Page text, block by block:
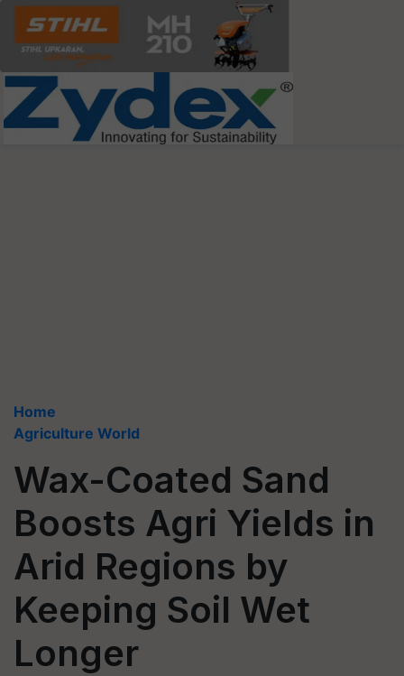
Home
Agriculture World
Wax-Coated Sand
Boosts Agri Yields in
Arid Regions by
Keeping Soil Wet
Longer